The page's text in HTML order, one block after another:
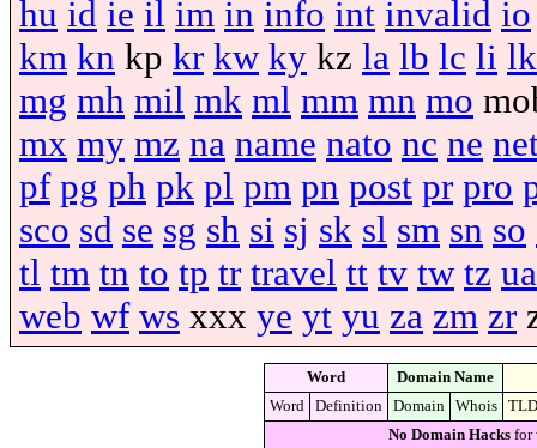
hu id ie il im in info int invalid io
km kn kp kr kw ky kz la lb lc li lk
mg mh mil mk ml mm mn mo
mx my mz na name nato nc ne
pf pg ph pk pl pm pn post pr pro
sco sd se sg sh si sj sk sl sm sn so
tl tm tn to tp tr travel tt tv tw tz ua
web wf ws xxx ye yt yu za zm zr
Word
Domain Name
Word
Definition Domain Whois
TLD
No Domain Hacks for